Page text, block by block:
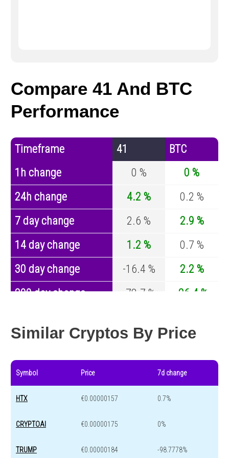
Compare 41 And BTC
Performance
Timeframe 41
BTC
1h change
0 %
0 %
24h change
4.2 %
0.2 %
7 day change
2.6 %
2.9 %
14 day change
1.2 %
0.7 %
30 day change
-16.4 %
2.2 %
200 day change
-78.7 %
-26.4 %
Similar Cryptos By Price
Symbol Price 7d change
HTX €0.00000157 0.7%
CRYPTOAI €0.00000175 0%
TRUMP €0.00000184 -98.7778%